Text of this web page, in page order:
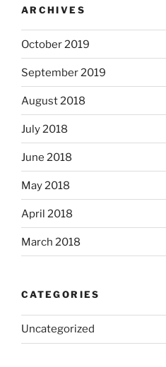
ARCHIVES
October 2019
September 2019
August 2018
July 2018
June 2018
May 2018
April 2018
March 2018
CATEGORIES
Uncategorized